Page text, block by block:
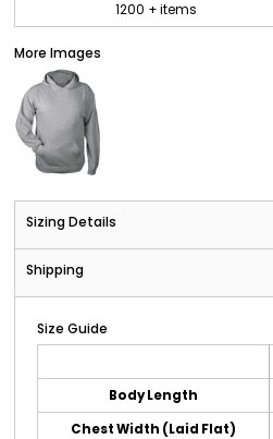
1200 + items
More Images
Sizing Details
Shipping
Size Guide
Body Length
Chest Width (Laid Flat)